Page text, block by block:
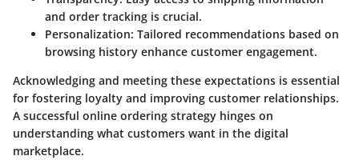
and order tracking is crucial.
Personalization: Tailored recommendations based on
browsing history enhance customer engagement.
Acknowledging and meeting these expectations is essential
for fostering loyalty and improving customer relationships.
A successful online ordering strategy hinges on
understanding what customers want in the digital
marketplace.